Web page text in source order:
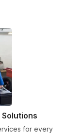
for every